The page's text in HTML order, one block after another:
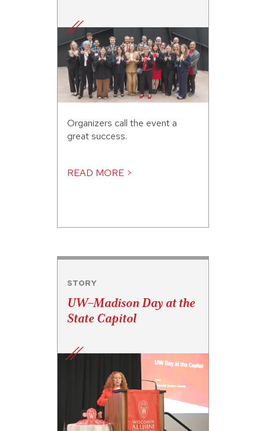
Organizers call the event a
great success.
READ MORE >
STORY
UW–Madison Day at the
State Capitol